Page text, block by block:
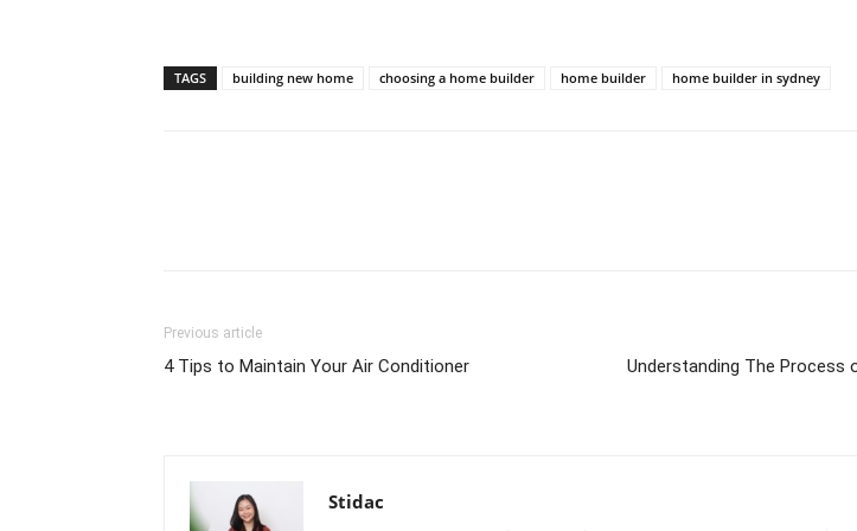
TAGS building new home choosing a home builder home builder home builder in sydney
Previous article
4 Tips to Maintain Your Air Conditioner
Understanding The Process
Stidac